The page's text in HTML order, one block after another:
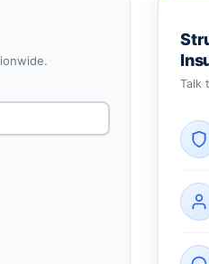
Talk